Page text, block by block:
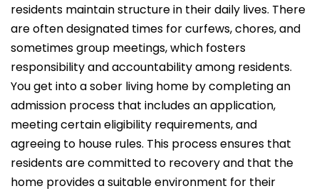
residents maintain structure in their daily lives. There
are often designated times for curfews, chores, and
sometimes group meetings, which fosters
responsibility and accountability among residents.
You get into a sober living home by completing an
admission process that includes an application,
meeting certain eligibility requirements, and
agreeing to house rules. This process ensures that
residents are committed to recovery and that the
home provides a suitable environment for their